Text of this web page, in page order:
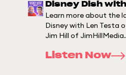
Disney Dish
Learn more about the
Disney with Len Testa
Jim Hill of
Listen Now